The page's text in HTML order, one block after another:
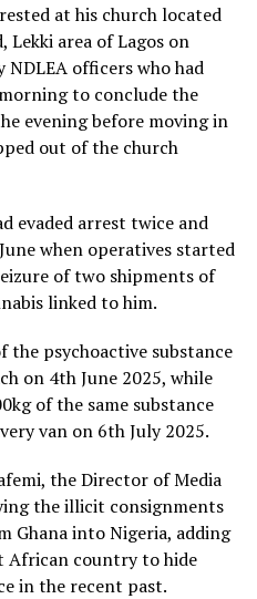
at his church located
Lekki area of Lagos on
NDLEA officers who had
to conclude the
evening before moving in
out of the church
evaded arrest twice and
when operatives started
of two shipments of
linked to him.
the psychoactive substance
on 4th June 2025, while
of the same substance
van on 6th July 2025.
the Director of Media
the illicit consignments
Ghana into Nigeria, adding
African country to hide
in the recent past.